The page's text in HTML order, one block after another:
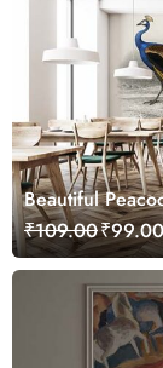
Beautiful
₹109.00